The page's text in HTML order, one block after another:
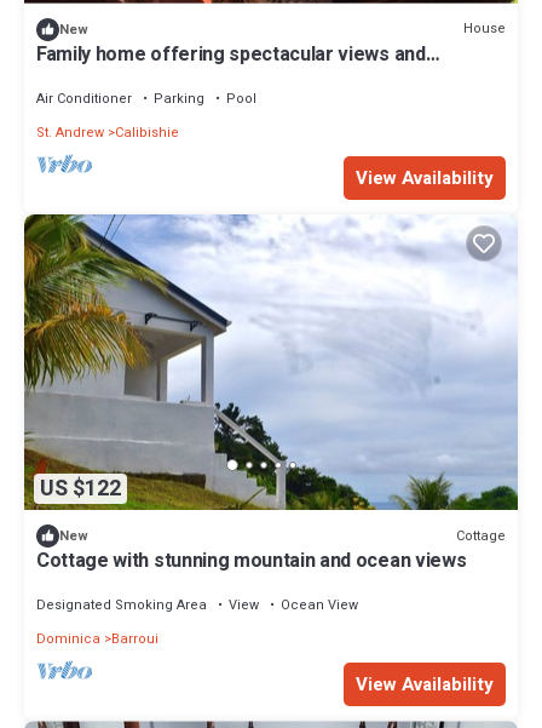
New House
Family home offering spectacular views and
Air Conditioner Parking
Pool
St. Andrew Calibishie
View Availability
US $122
New Cottage
Cottage with stunning mountain and ocean views
Designated Smoking Area View
Ocean View
Dominica
Barroui
View Availability